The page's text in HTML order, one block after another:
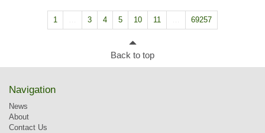
1 … 3 4 5 10 11 … 69257
Back to top
Navigation
News
About
Contact Us